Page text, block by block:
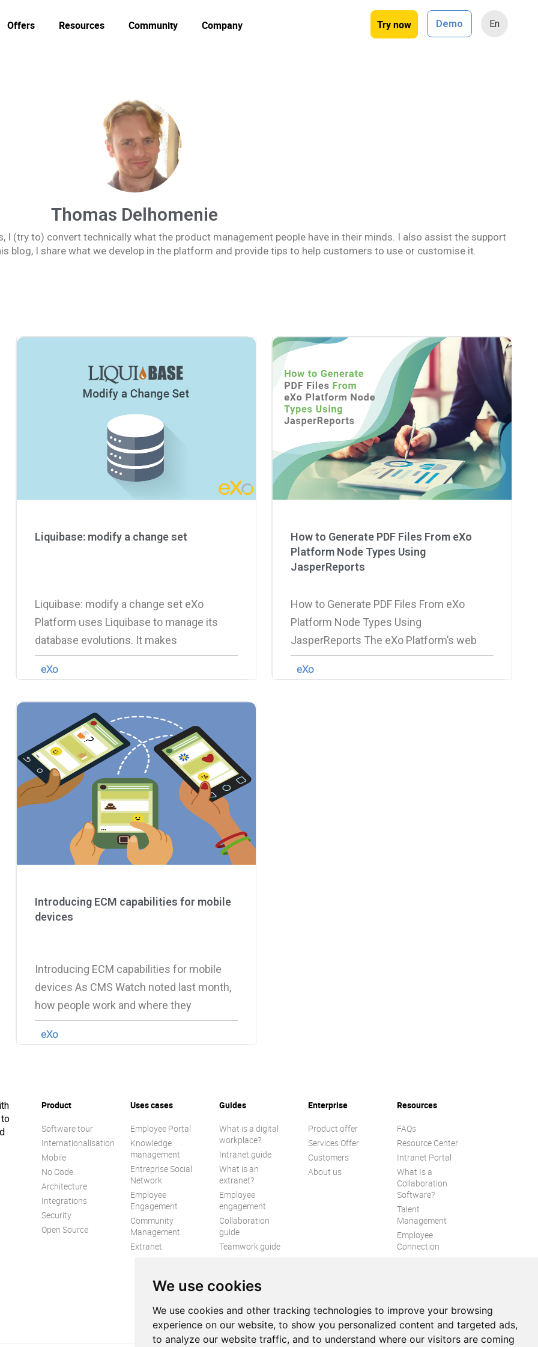
We use cookies
We use cookies and other tracking technologies to improve your browsing
experience on our website, to show you personalized content and targeted ads,
to analyze our website traffic, and to understand where our visitors are coming
Try now Demo En
Offers Resources Community Company
Thomas Delhomenie
I (try to) convert technically what the product management people have in their minds. I also assist the support
blog, I share what we develop in the platform and provide tips to help customers to use or customise it.
Liquibase: modify a change set
Liquibase: modify a change set eXo
Platform uses Liquibase to manage its
database evolutions. It makes
eXo
How to Generate PDF Files From eXo
Platform Node Types Using
JasperReports
How to Generate PDF Files From eXo
Platform Node Types Using
JasperReports The eXo Platform’s web
eXo
Introducing ECM capabilities for mobile
devices
Introducing ECM capabilities for mobile
devices As CMS Watch noted last month,
how people work and where they
eXo
Product
Software tour
Internationalisation
Mobile
No Code
Architecture
Integrations
Security
Open Source
Uses cases
Employee Portal
Knowledge
management
Entreprise Social
Network
Employee
Engagement
Community
Management
Extranet
Guides
What is a digital
workplace?
Intranet guide
What is an
extranet?
Employee
engagement
Collaboration
guide
Teamwork guide
guide
Enterprise
Product offer
Services Offer
Customers
About us
Resources
FAQs
Resource Center
Intranet Portal
What Is a
Collaboration
Software?
Talent
Management
Employee
Connection